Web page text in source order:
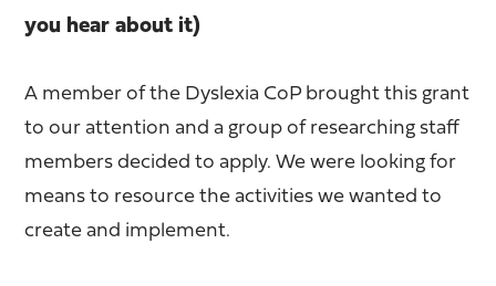
you hear about it)
A member of the Dyslexia CoP brought this grant
to our attention and a group of researching staff
members decided to apply. We were looking for
means to resource the activities we wanted to
create and implement.